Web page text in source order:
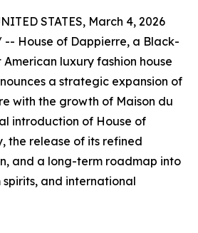
STATES, March 4, 2026
-- House of Dappierre, a Black-
luxury fashion house
a strategic expansion of
with the growth of Maison du
introduction of House of
the release of its refined
and a long-term roadmap into
and international